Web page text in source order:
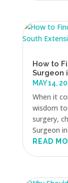
How to
Surgeon
MAY 14,
When it
wisdom
surgery,
Surgeon
READ